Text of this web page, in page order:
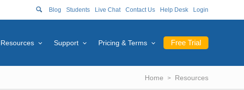
Blog Students Live Chat Contact Us Help Desk Login
Free Trial
Resources Support Pricing & Terms
Home Resources